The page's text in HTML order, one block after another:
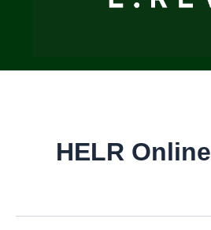
HELR Online